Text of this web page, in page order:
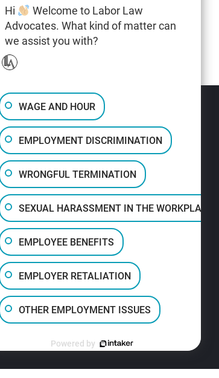
Lawsuit
Layoff Process
»
ON THIS SITE.
IS LEGAL ADVERTISING.
Hi
Welcome to Labor Law
Advocates. What kind of matter can
we assist you with?
WAGE AND HOUR
EMPLOYMENT DISCRIMINATION
WRONGFUL TERMINATION
SEXUAL HARASSMENT IN THE WORKPLACE
EMPLOYEE BENEFITS
EMPLOYER RETALIATION
OTHER EMPLOYMENT ISSUES
Powered by